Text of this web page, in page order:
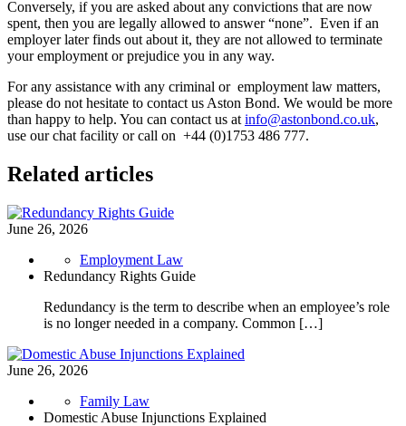
Conversely, if you are asked about any convictions that are now
spent, then you are legally allowed to answer “none”. Even if an
employer later finds out about it, they are not allowed to terminate
your employment or prejudice you in any way.
For any assistance with any criminal or employment law matters,
please do not hesitate to contact us Aston Bond. We would be more
than happy to help. You can contact us at info@astonbond.co.uk,
use our chat facility or call on +44 (0)1753 486 777.
Related articles
June 26, 2026
Employment Law
Redundancy Rights Guide
Redundancy is the term to describe when an employee’s role
is no longer needed in a company. Common […]
June 26, 2026
Family Law
Domestic Abuse Injunctions Explained